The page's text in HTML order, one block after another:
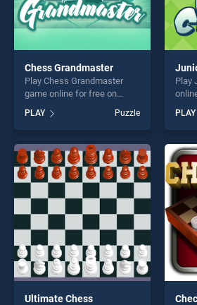
Chess Grandmaster
Play Chess Grandmaster
game online for free on
Grandmaster stands out as
one of our top skill games,
offering endless
entertainment, is perfect for
players seeking fun and
challenge....
PLAY Puzzle
Play
skill
PLAY
Ultimate Chess